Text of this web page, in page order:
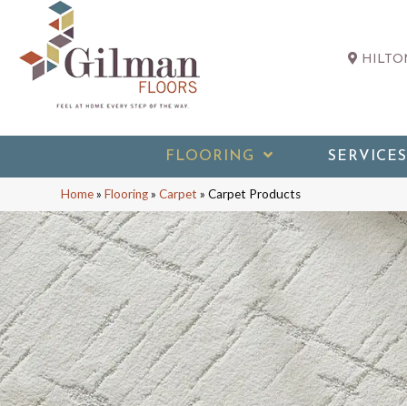
FLOORING SERVICES
Home»Flooring»Carpet »Carpet Products